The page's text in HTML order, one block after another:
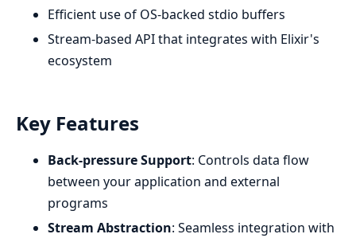
Efficient use of OS-backed stdio buffers
Stream-based API that integrates with Elixir's
ecosystem
Key Features
Back-pressure Support: Controls data flow
between your application and external
programs
Stream Abstraction: Seamless integration with